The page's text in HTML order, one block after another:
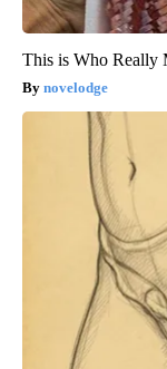
This is Who Really
novelodge